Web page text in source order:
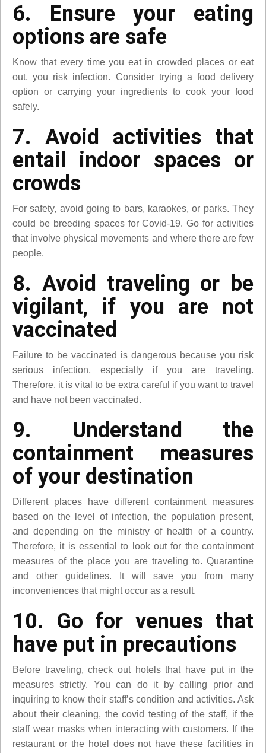
6. Ensure your eating
options are safe
Know that every time you eat in crowded places or eat
out, you risk infection. Consider trying a food delivery
option or carrying your ingredients to cook your food
safely.
7. Avoid activities that
entail indoor spaces or
crowds
For safety, avoid going to bars, karaokes, or parks. They
could be breeding spaces for Covid-19. Go for activities
that involve physical movements and where there are few
people.
8. Avoid traveling or be
vigilant, if you are not
vaccinated
Failure to be vaccinated is dangerous because you risk
serious infection, especially if you are traveling.
Therefore, it is vital to be extra careful if you want to travel
and have not been vaccinated.
9. Understand the
containment measures
of your destination
Different places have different containment measures
based on the level of infection, the population present,
and depending on the ministry of health of a country.
Therefore, it is essential to look out for the containment
measures of the place you are traveling to. Quarantine
and other guidelines. It will save you from many
inconveniences that might occur as a result.
10. Go for venues that
have put in precautions
Before traveling, check out hotels that have put in the
measures strictly. You can do it by calling prior and
inquiring to know their staff’s condition and activities. Ask
about their cleaning, the covid testing of the staff, if the
staff wear masks when interacting with customers. If the
restaurant or the hotel does not have these facilities in